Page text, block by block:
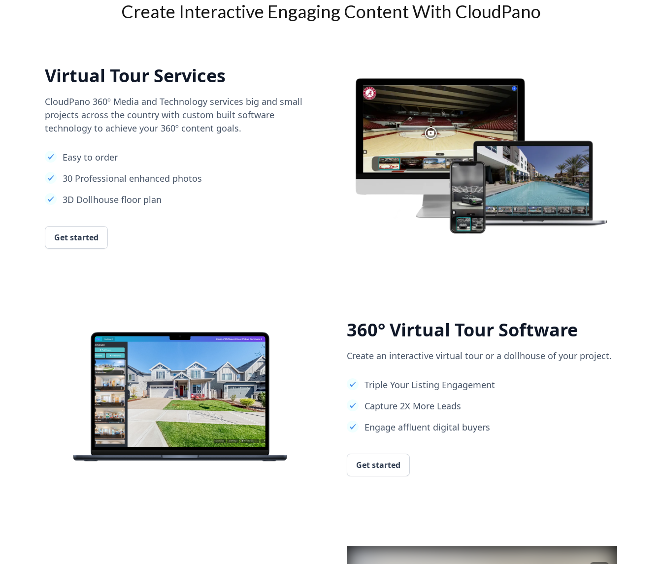
Create Interactive Engaging Content With CloudPano
Virtual Tour Services
CloudPano 360º Media and Technology services big and small
projects across the country with custom built software
technology to achieve your 360º content goals.
Easy to order
30 Professional enhanced photos
3D Dollhouse floor plan
Get started
360° Virtual Tour Software
Create an interactive virtual tour or a dollhouse of your project.
Triple Your Listing Engagement
Capture 2X More Leads
Engage affluent digital buyers
Get started